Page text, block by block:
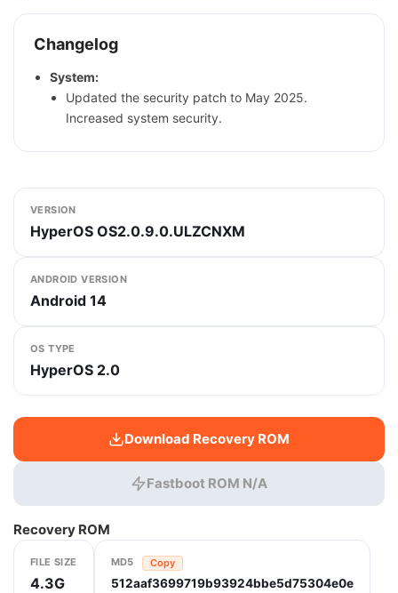
Changelog
System:
Updated the security patch to May 2025.
Increased system security.
VERSION
HyperOS OS2.0.9.0.ULZCNXM
ANDROID VERSION
Android 14
OS TYPE
HyperOS 2.0
Download Recovery ROM
Fastboot ROM N/A
Recovery ROM
FILE SIZE
4.3G
MD5 Copy
512aaf3699719b93924bbe5d75304e0e